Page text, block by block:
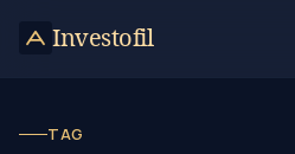
Investofil
TAG